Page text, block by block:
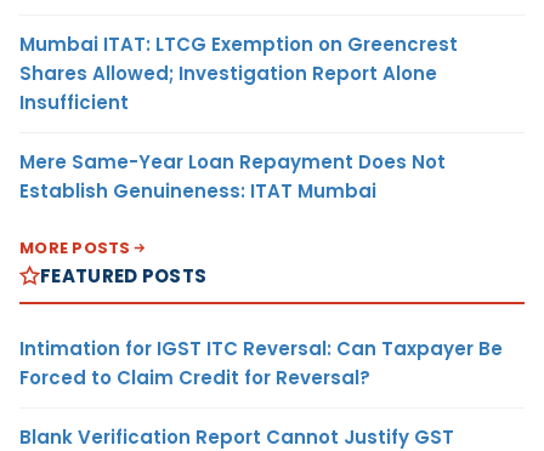
Mumbai ITAT: LTCG Exemption on Greencrest
Shares Allowed; Investigation Report Alone
Insufficient
Mere Same-Year Loan Repayment Does Not
Establish Genuineness: ITAT Mumbai
MORE POSTS
FEATURED POSTS
Intimation for IGST ITC Reversal: Can Taxpayer Be
Forced to Claim Credit for Reversal?
Blank Verification Report Cannot Justify GST